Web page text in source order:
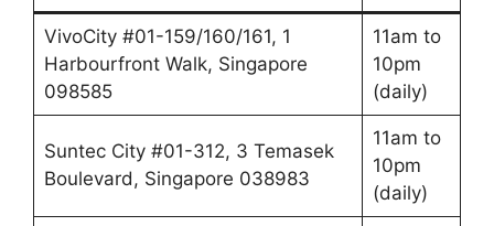
VivoCity #01-159/160/161, 1
Harbourfront Walk, Singapore
098585
11am to
10pm
(daily)
Suntec City #01-312, 3 Temasek
Boulevard, Singapore 038983
11am to
10pm
(daily)